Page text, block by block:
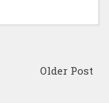
Older Post